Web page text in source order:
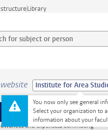
Library
for subject or person and select
Institute for Area
You now only see general
Select your organization to
information about your
pages
more Finance pages
more ICT pages
Facilities
and expenses Commuting